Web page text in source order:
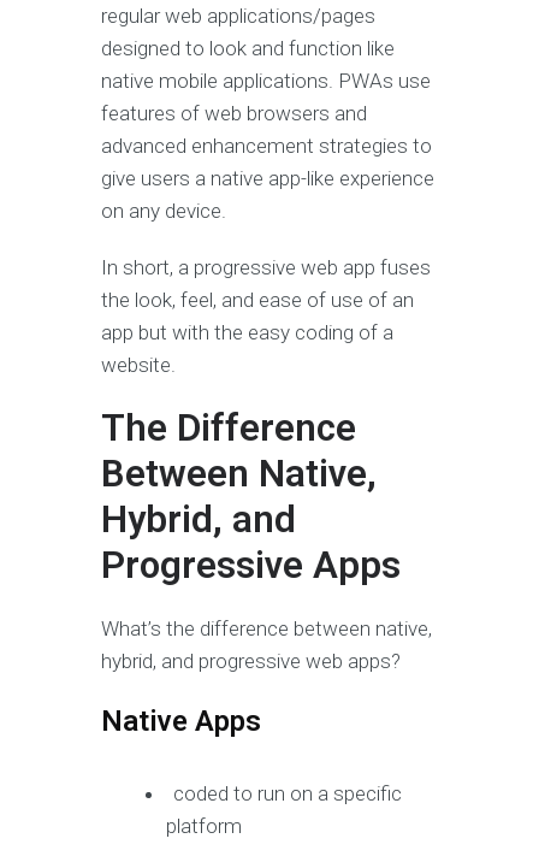
regular web applications/pages
designed to look and function like
native mobile applications. PWAs use
features of web browsers and
advanced enhancement strategies to
give users a native app-like experience
on any device.
In short, a progressive web app fuses
the look, feel, and ease of use of an
app but with the easy coding of a
website.
The Difference
Between Native,
Hybrid, and
Progressive Apps
What’s the difference between native,
hybrid, and progressive web apps?
Native Apps
coded to run on a specific
platform